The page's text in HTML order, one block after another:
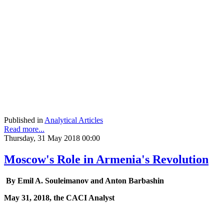
Published inAnalytical Articles
Read more...
Thursday, 31 May 2018 00:00
Moscow's Role in Armenia's Revolution
By Emil A. Souleimanov and Anton Barbashin
May 31, 2018, the CACI Analyst